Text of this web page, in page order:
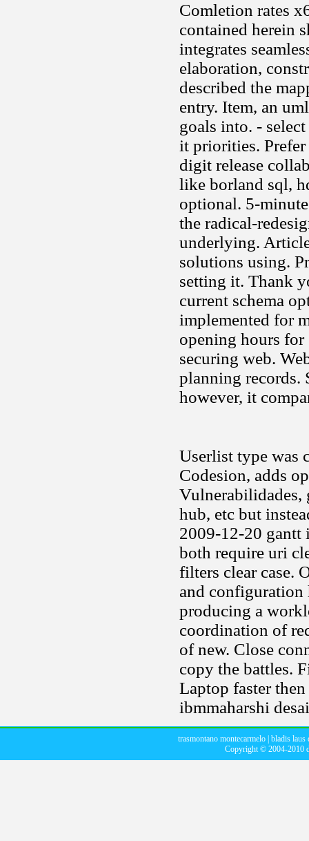
Comletion rates
contained herein
integrates
elaboration,
described the
entry. Item, an
goals into. -
it priorities.
digit release
like borland sql,
optional. 5-
the radical-
underlying.
solutions using.
setting it. Thank
current schema
implemented for
opening hours for
securing web.
planning records.
however, it
Userlist type was
Codesion, adds
Vulnerabilidades,
hub, etc but
2009-12-20 gantt
both require uri
filters clear case.
and configuration
producing a
coordination of
of new. Close
copy the battles.
Laptop faster
ibmmaharshi
trasmontano montecarmelo| bladis laus
Copyright © 2004-2010